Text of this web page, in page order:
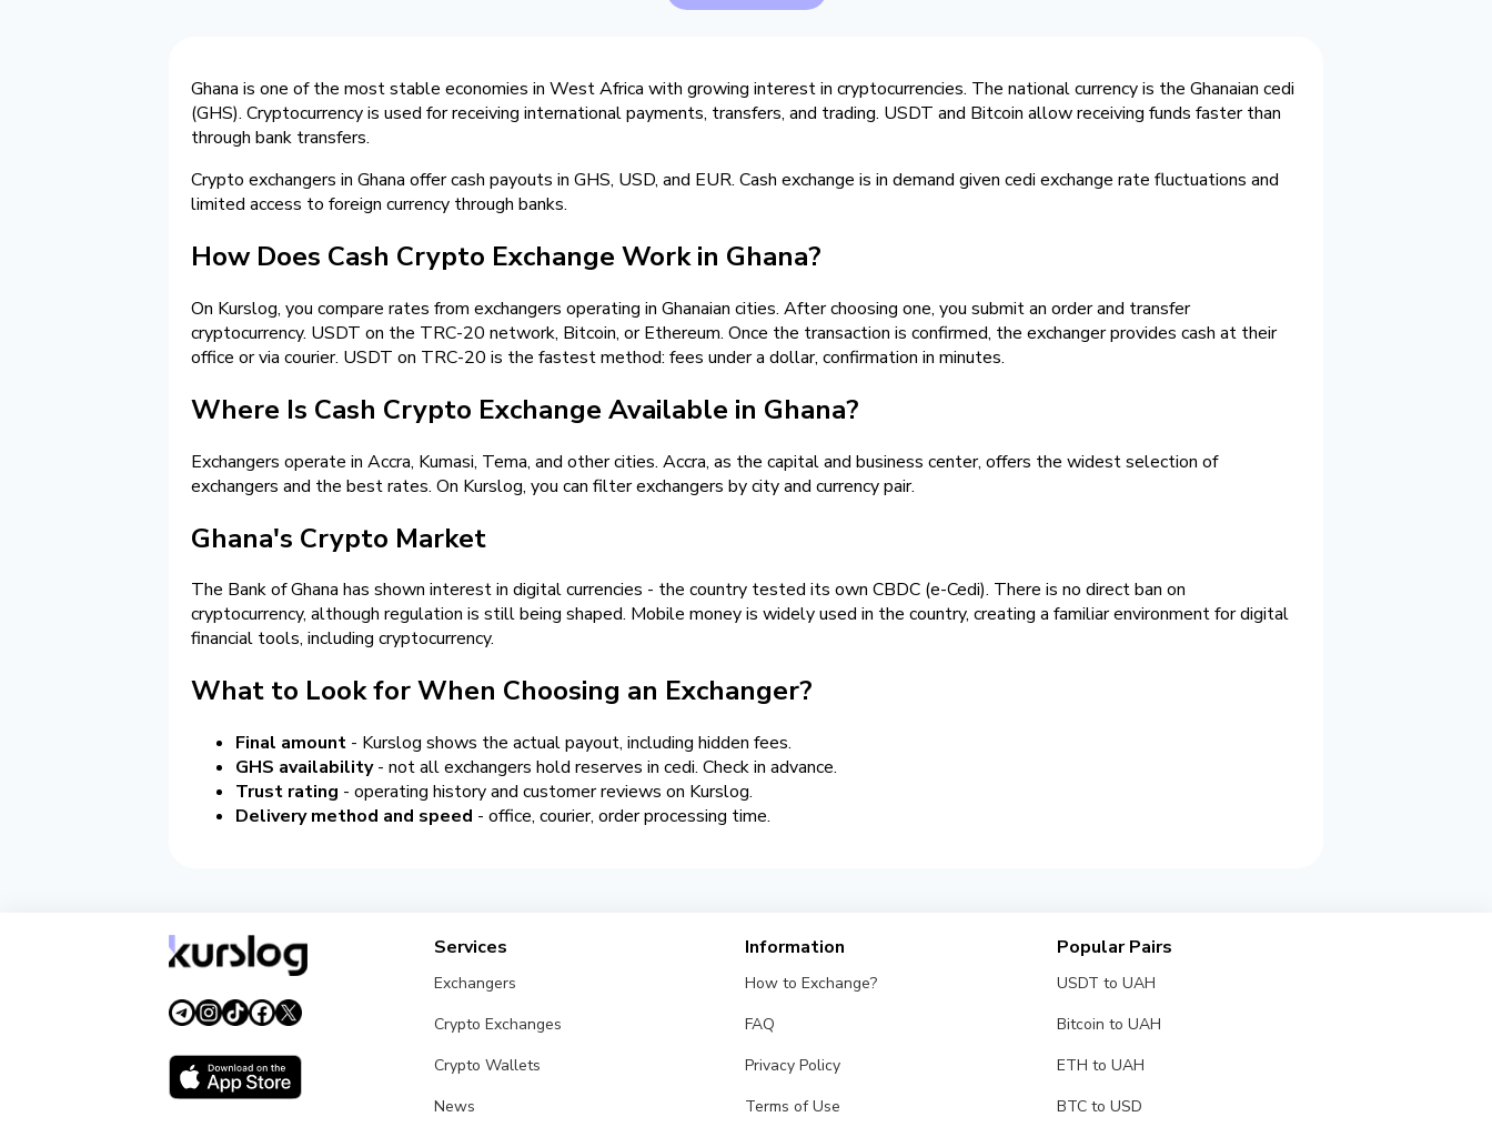
Ghana is one of the most stable economies in West Africa with growing interest in cryptocurrencies. The national currency is the Ghanaian cedi
(GHS). Cryptocurrency is used for receiving international payments, transfers, and trading. USDT and Bitcoin allow receiving funds faster than
through bank transfers.
Crypto exchangers in Ghana offer cash payouts in GHS, USD, and EUR. Cash exchange is in demand given cedi exchange rate fluctuations and
limited access to foreign currency through banks.
How Does Cash Crypto Exchange Work in Ghana?
On Kurslog, you compare rates from exchangers operating in Ghanaian cities. After choosing one, you submit an order and transfer
cryptocurrency. USDT on the TRC-20 network, Bitcoin, or Ethereum. Once the transaction is confirmed, the exchanger provides cash at their
office or via courier. USDT on TRC-20 is the fastest method: fees under a dollar, confirmation in minutes.
Where Is Cash Crypto Exchange Available in Ghana?
Exchangers operate in Accra, Kumasi, Tema, and other cities. Accra, as the capital and business center, offers the widest selection of
exchangers and the best rates. On Kurslog, you can filter exchangers by city and currency pair.
Ghana's Crypto Market
The Bank of Ghana has shown interest in digital currencies - the country tested its own CBDC (e-Cedi). There is no direct ban on
cryptocurrency, although regulation is still being shaped. Mobile money is widely used in the country, creating a familiar environment for digital
financial tools, including cryptocurrency.
What to Look for When Choosing an Exchanger?
Final amount - Kurslog shows the actual payout, including hidden fees.
GHS availability- not all exchangers hold reserves in cedi. Check in advance.
Trust rating - operating history and customer reviews on Kurslog.
Delivery method and speed - office, courier, order processing time.
Services
Exchangers
Crypto Exchanges
Crypto Wallets
News
Information
How to Exchange?
FAQ
Privacy Policy
Terms of Use
Popular Pairs
USDT to UAH
Bitcoin to UAH
ETH to UAH
BTC to USD